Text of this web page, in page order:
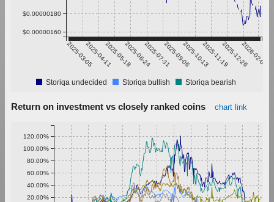
2025-03-052025-04-112025-05-182025-06-242025-07-312025-09-062025-10-132025-11-192025-12-262026-02-01
$0.00000160
$0.00000180
Storiqa undecided Storiqa bullish Storiqa bearish
Return on investment vs closely ranked coins chart link
20.00%
40.00%
60.00%
80.00%
100.00%
120.00%